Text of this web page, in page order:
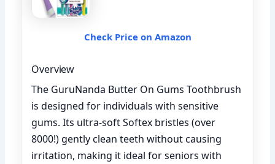
Check Price on Amazon
Overview
The GuruNanda Butter On Gums Toothbrush
is designed for individuals with sensitive
gums. Its ultra-soft Softex bristles (over
8000!) gently clean teeth without causing
irritation, making it ideal for seniors with